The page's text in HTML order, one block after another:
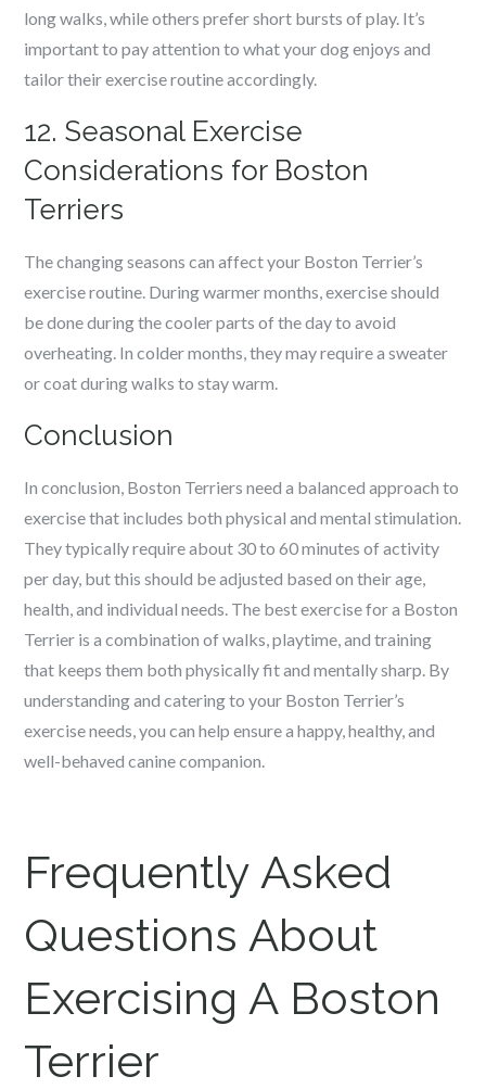
long walks, while others prefer short bursts of play. It’s
important to pay attention to what your dog enjoys and
tailor their exercise routine accordingly.
12. Seasonal Exercise
Considerations for Boston
Terriers
The changing seasons can affect your Boston Terrier’s
exercise routine. During warmer months, exercise should
be done during the cooler parts of the day to avoid
overheating. In colder months, they may require a sweater
or coat during walks to stay warm.
Conclusion
In conclusion, Boston Terriers need a balanced approach to
exercise that includes both physical and mental stimulation.
They typically require about 30 to 60 minutes of activity
per day, but this should be adjusted based on their age,
health, and individual needs. The best exercise for a Boston
Terrier is a combination of walks, playtime, and training
that keeps them both physically fit and mentally sharp. By
understanding and catering to your Boston Terrier’s
exercise needs, you can help ensure a happy, healthy, and
well-behaved canine companion.
Frequently Asked
Questions About
Exercising A Boston
Terrier